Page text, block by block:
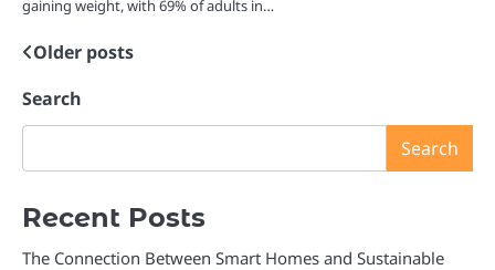
gaining weight, with 69% of adults in…
Posts
navigation
Older posts
Search
Search
Recent Posts
The Connection Between Smart Homes and Sustainable